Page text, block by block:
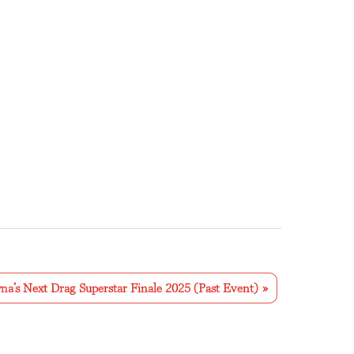
Next Drag Superstar Finale 2025 (Past Event) »